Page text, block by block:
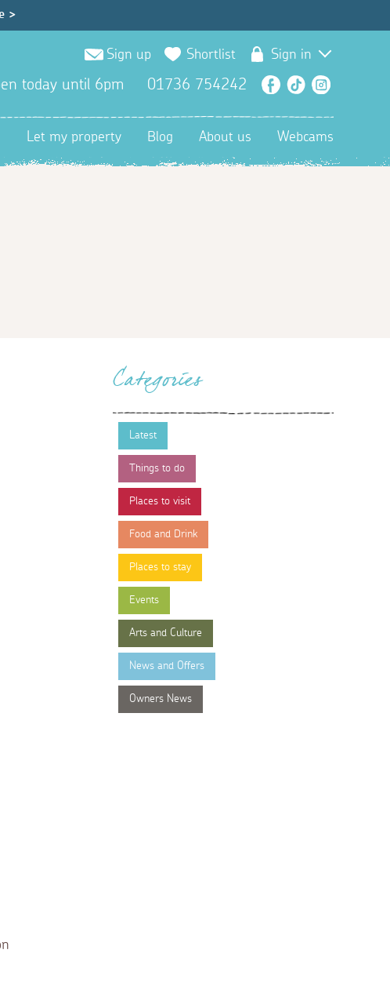
>
Sign up Shortlist Sign in
today until 6pm 01736 754242 Facebook
TikTok
Let my property Blog About us Webcams
Categories
Latest
Things to do
Places to visit
Food and Drink
Places to stay
Events
Arts and Culture
News and Offers
Owners News